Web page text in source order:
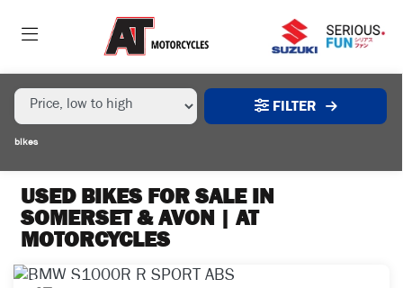
MAKE,
MODEL &
TYPE
MAKE
MODEL
BODY TYPE
DEMO
NEW
USED
FILTER
bikes
USED BIKES FOR SALE IN
SOMERSET & AVON | AT
MOTORCYCLES